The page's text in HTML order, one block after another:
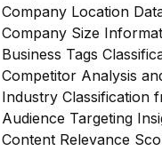
Company Location
Company Size
Business Tags
Competitor Analysis
Industry Classification
Audience Targeting
Content Relevance